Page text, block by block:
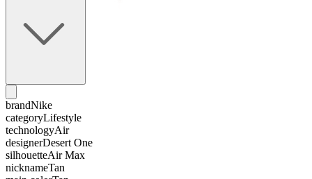
brandNike
categoryLifestyle
technologyAir
designerDesert One
silhouetteAir Max
nicknameTan